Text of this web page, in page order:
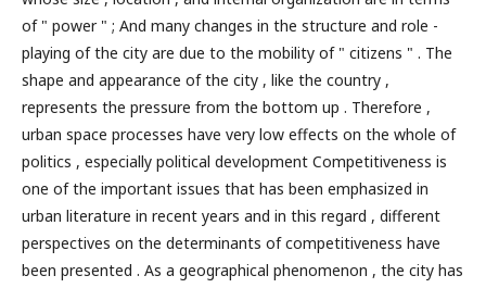
of " power " ; And many changes in the structure and role -
playing of the city are due to the mobility of " citizens " . The
shape and appearance of the city , like the country ,
represents the pressure from the bottom up . Therefore ,
urban space processes have very low effects on the whole of
politics , especially political development Competitiveness is
one of the important issues that has been emphasized in
urban literature in recent years and in this regard , different
perspectives on the determinants of competitiveness have
been presented . As a geographical phenomenon , the city has